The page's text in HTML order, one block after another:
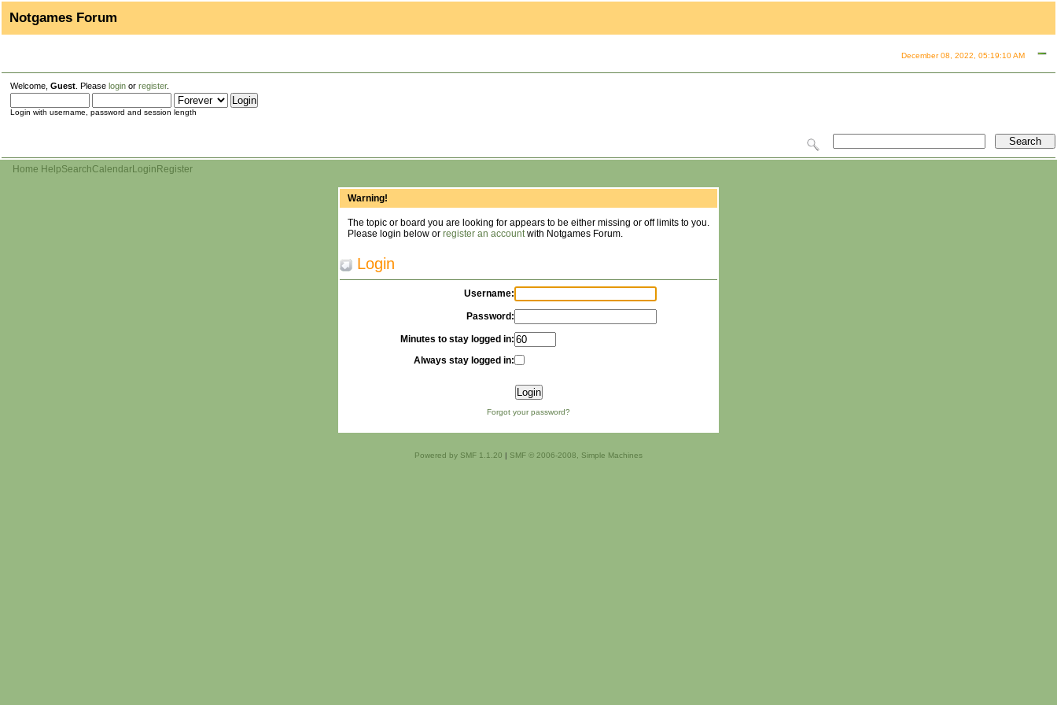
Notgames Forum
December 08, 2022, 05:19:10 AM
Welcome, Guest . Please login or register.
Login with username, password and session length
Home HelpSearchCalendarLogin Register
Warning!
The topic or board you are looking for appears to be either missing or off limits to you.
Please login below or register an accountwith Notgames Forum.
Login
Username:
Password:
Minutes to stay logged in:
Always stay logged in:
Forgot your password?
Powered by SMF 1.1.20 | SMF © 2006-2008, Simple Machines